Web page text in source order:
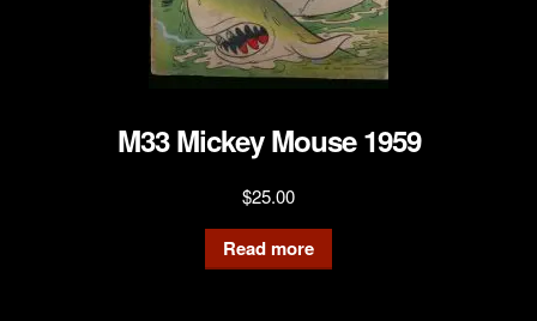
M33 Mickey Mouse 1959
$25.00
Read more